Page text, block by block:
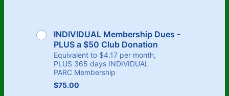
INDIVIDUAL Membership Dues -
PLUS a $50 Club Donation
Equivalent to $4.17 per month,
PLUS 365 days INDIVIDUAL
PARC Membership
$75.00
$75.00